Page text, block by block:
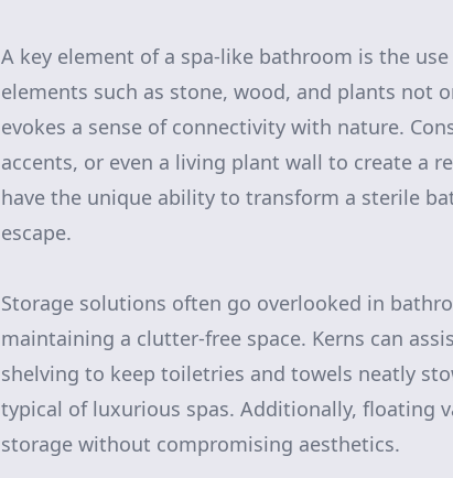
A key element of a spa-like bathroom is the
elements such as stone, wood, and plants not
evokes a sense of connectivity with nature.
accents, or even a living plant wall to create a
have the unique ability to transform a sterile
escape.
Storage solutions often go overlooked in
maintaining a clutter-free space. Kerns can
shelving to keep toiletries and towels neatly
typical of luxurious spas. Additionally, floating
storage without compromising aesthetics.